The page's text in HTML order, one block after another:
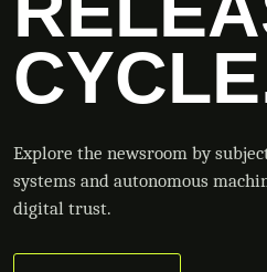
Explore the newsroom by
systems and autonomous
digital trust.